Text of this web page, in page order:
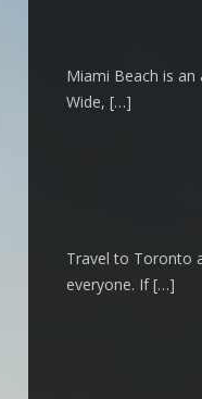
Miami Beach is
Wide, […]
Travel to Toronto
everyone. If […]